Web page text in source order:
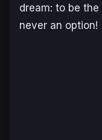
dream: to be
never an option!